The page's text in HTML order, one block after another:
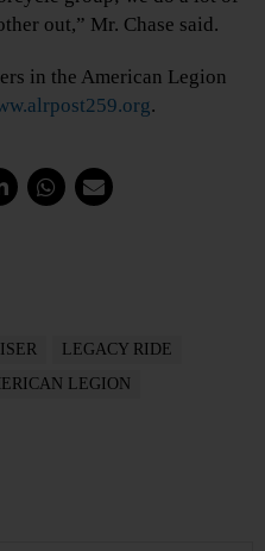
out,” Mr. Chase said.
in the American Legion
.
LEGACY RIDE
LEGION